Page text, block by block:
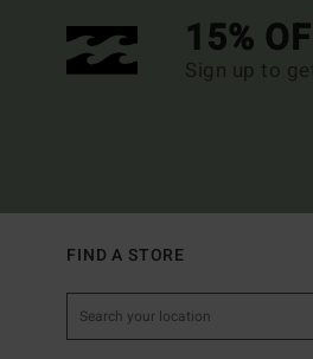
15%
Sign up to
FIND A STORE